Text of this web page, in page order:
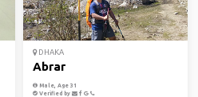
DHAKA
Abrar
Male, Age 31
Verified by